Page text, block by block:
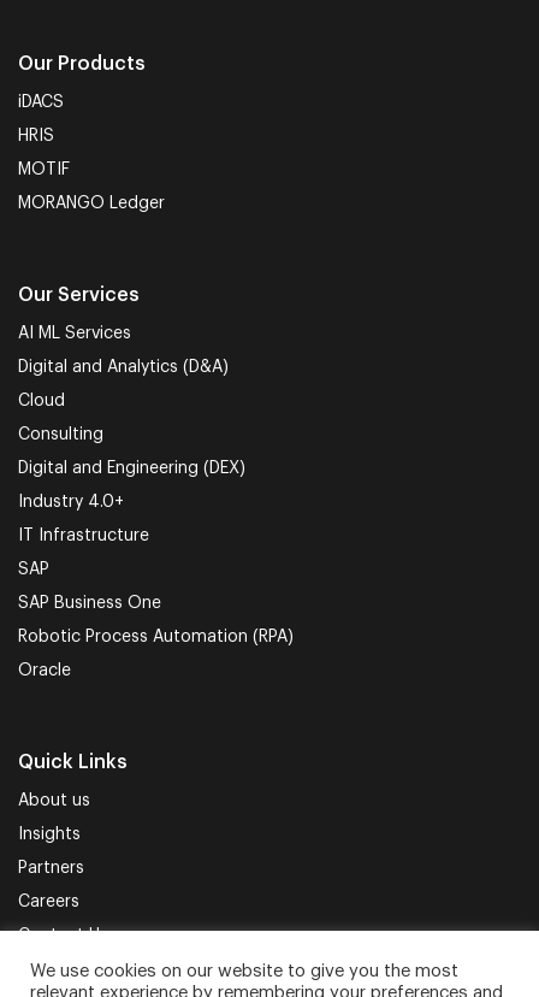
Our Products
iDACS
HRIS
MOTIF
MORANGO Ledger
Our Services
AI ML Services
Digital and Analytics (D&A)
Cloud
Consulting
Digital and Engineering (DEX)
Industry 4.0+
IT Infrastructure
SAP
SAP Business One
Robotic Process Automation (RPA)
Oracle
Quick Links
About us
Insights
Partners
Careers
Contact Us
Terms of Use Privacy Policy Sitemap
We use cookies on our website to give you the most
relevant experience by remembering your preferences and